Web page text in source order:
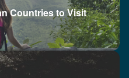
Countries to Visit